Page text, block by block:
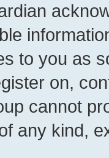
to you as
on,
cannot
any kind,